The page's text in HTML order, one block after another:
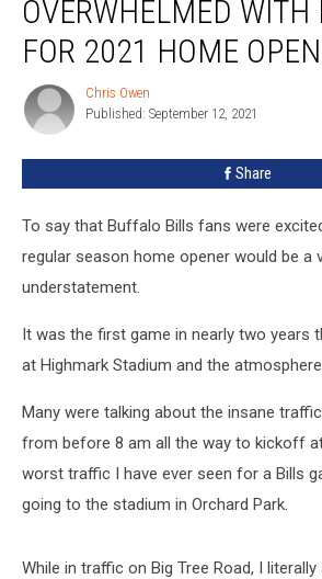
Overwhelmed
With
Emotion
2021
Home
Opener
OVERWHELMED WITH
FOR 2021 HOME
Chris
Owen
Chris Owen
Published: September 12, 2021
Share
To say that Buffalo Bills fans were
regular season home opener would be a
understatement.
It was the first game in nearly two years
at Highmark Stadium and the
Many were talking about the insane
from before 8 am all the way to kickoff
worst traffic I have ever seen for a Bills
going to the stadium in Orchard Park.
While in traffic on Big Tree Road, I